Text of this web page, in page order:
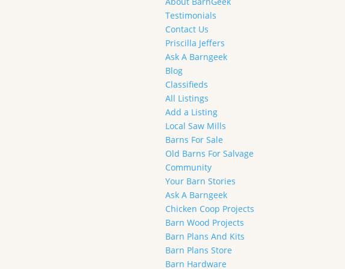
Testimonials
Contact Us
Priscilla Jeffers
Ask A Barngeek
Blog
Classifieds
All Listings
Add a Listing
Local Saw Mills
Barns For Sale
Old Barns For Salvage
Community
Your Barn Stories
Ask A Barngeek
Chicken Coop Projects
Barn Wood Projects
Barn Plans And Kits
Barn Plans Store
Barn Hardware